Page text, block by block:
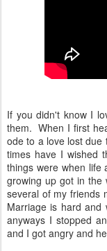
If you didn't know I
them. When I first
ode to a love lost
times have I wished
things were when life
growing up got in
several of my friends
Marriage is hard
anyways I stopped
and I got angry and